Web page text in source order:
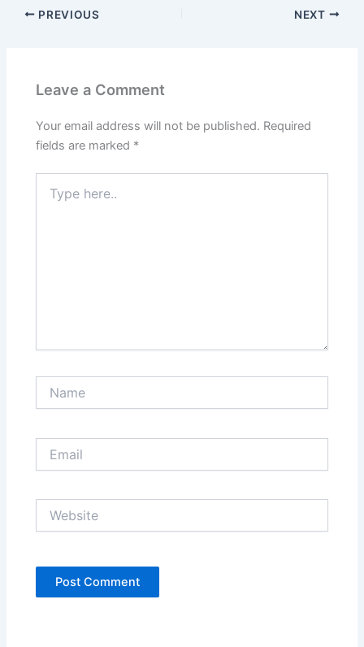
PREVIOUS NEXT
Leave a Comment
Your email address will not be published. Required
fields are marked *
here..